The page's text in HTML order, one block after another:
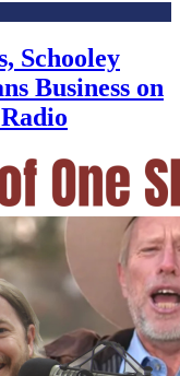
Schooley
Business on